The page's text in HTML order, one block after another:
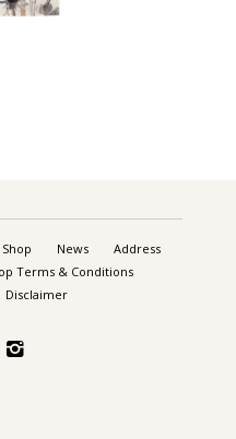
Shop News
Address
Terms & Conditions
Disclaimer
